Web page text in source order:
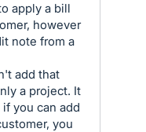
apply a bill
however
note from a
add that
a project. It
you can add
you